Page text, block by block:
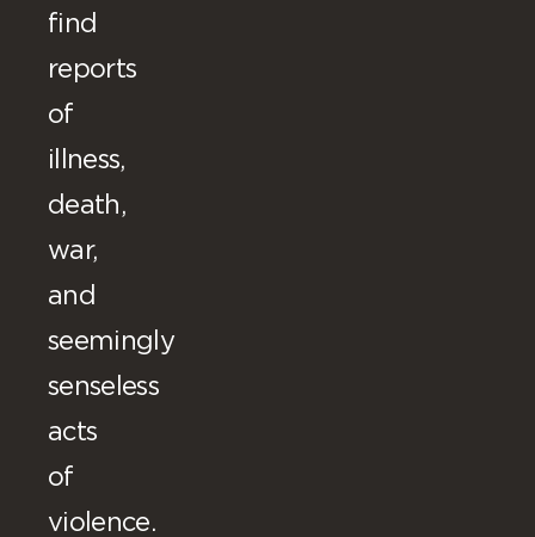
find
reports
of
illness,
death,
war,
and
seemingly
senseless
acts
of
violence.